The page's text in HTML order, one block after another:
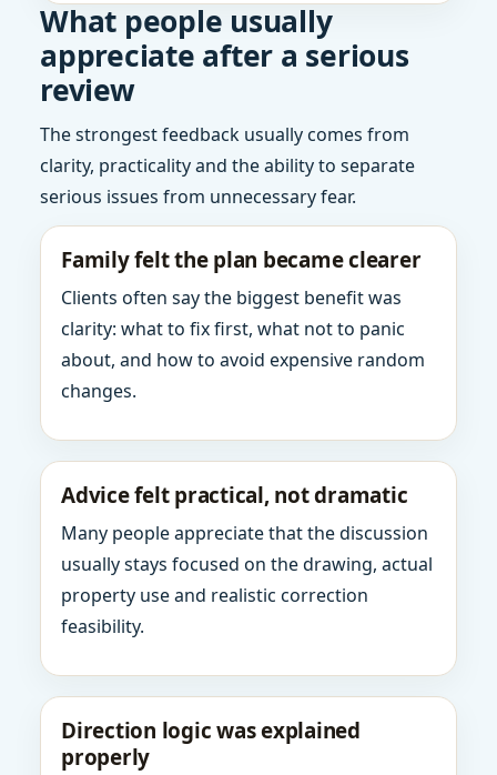
What people usually
appreciate after a serious
review
The strongest feedback usually comes from
clarity, practicality and the ability to separate
serious issues from unnecessary fear.
Family felt the plan became clearer
Clients often say the biggest benefit was
clarity: what to fix first, what not to panic
about, and how to avoid expensive random
changes.
Advice felt practical, not dramatic
Many people appreciate that the discussion
usually stays focused on the drawing, actual
property use and realistic correction
feasibility.
Direction logic was explained
properly